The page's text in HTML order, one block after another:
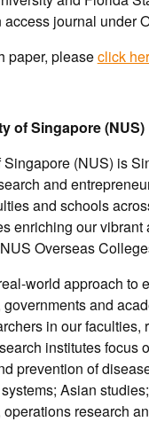
journal under
paper, pleaseclick
of Singapore (NUS)
(NUS) is
and
and schools
enriching our
Overseas
world approach to
and
in our
institutes focus
prevention of
Asian
research